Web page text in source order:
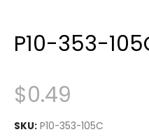
P10-353-
$0.49
SKU: P10-353-105C